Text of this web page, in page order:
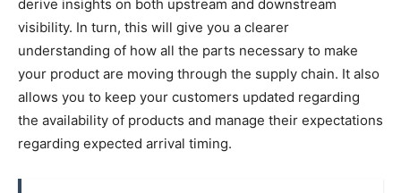
derive insights on both upstream and downstream
visibility. In turn, this will give you a clearer
understanding of how all the parts necessary to make
your product are moving through the supply chain. It also
allows you to keep your customers updated regarding
the availability of products and manage their expectations
regarding expected arrival timing.